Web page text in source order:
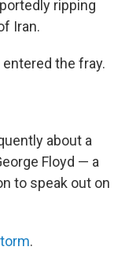
ripping
Iran.
the fray.
about a
Floyd — a
to speak out on
.